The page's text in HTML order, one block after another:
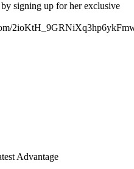
signing up for her exclusive
Advantage